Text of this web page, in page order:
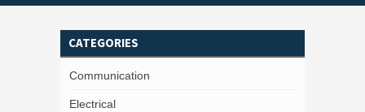
CATEGORIES
Communication
Electrical